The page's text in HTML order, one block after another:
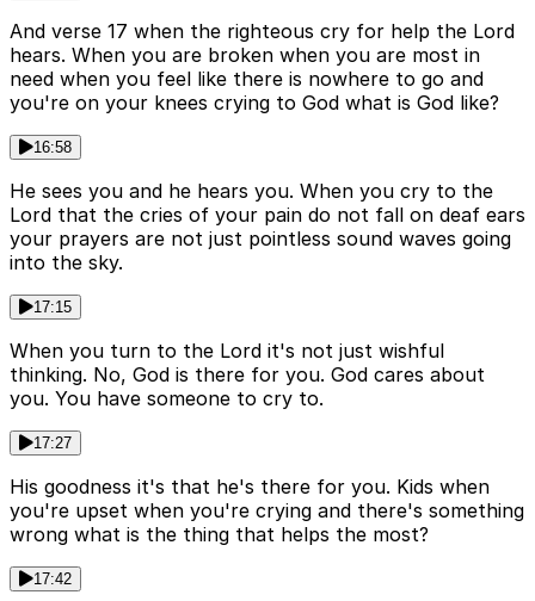
And verse 17 when the righteous cry for help the Lord
hears. When you are broken when you are most in
need when you feel like there is nowhere to go and
you're on your knees crying to God what is God like?
16:58
He sees you and he hears you. When you cry to the
Lord that the cries of your pain do not fall on deaf ears
your prayers are not just pointless sound waves going
into the sky.
17:15
When you turn to the Lord it's not just wishful
thinking. No, God is there for you. God cares about
you. You have someone to cry to.
17:27
His goodness it's that he's there for you. Kids when
you're upset when you're crying and there's something
wrong what is the thing that helps the most?
17:42